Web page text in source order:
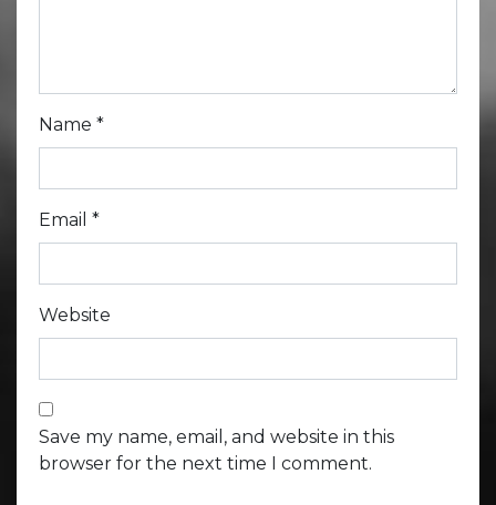
Name *
Email *
Website
Save my name, email, and website in this
browser for the next time I comment.